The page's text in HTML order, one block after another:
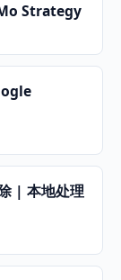
Strategy
| 本地处理